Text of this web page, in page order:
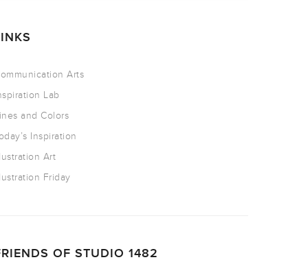
Arts
Lab
and Colors
Inspiration
Art
Friday
OF STUDIO 1482